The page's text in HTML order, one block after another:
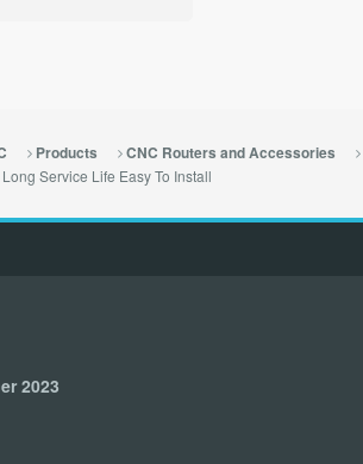
Products CNC Routers and Accessories
Service Life Easy To Install
2023